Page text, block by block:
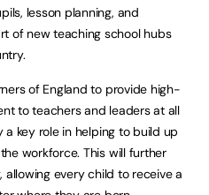
lesson planning, and
of new teaching school hubs
of England to provide high-
to teachers and leaders at all
a key role in helping to build up
workforce. This will further
every child to receive a